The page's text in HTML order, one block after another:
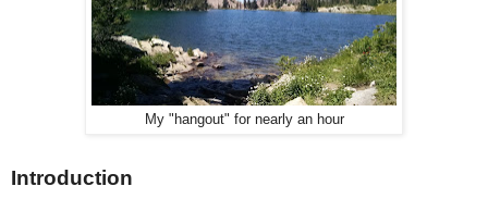
My "hangout" for nearly an hour
Introduction